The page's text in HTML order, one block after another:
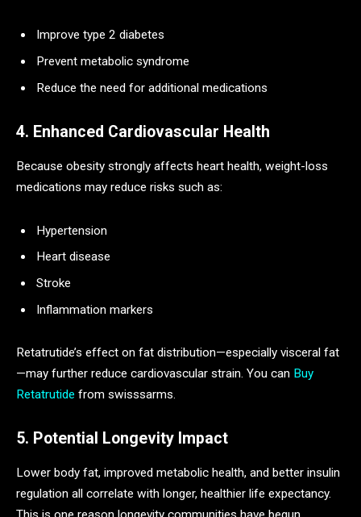
Improve type 2 diabetes
Prevent metabolic syndrome
Reduce the need for additional medications
4. Enhanced Cardiovascular Health
Because obesity strongly affects heart health, weight-loss
medications may reduce risks such as:
Hypertension
Heart disease
Stroke
Inflammation markers
Retatrutide’s effect on fat distribution—especially visceral fat
—may further reduce cardiovascular strain. You can Buy
Retatrutide​ from swisssarms.
5. Potential Longevity Impact
Lower body fat, improved metabolic health, and better insulin
regulation all correlate with longer, healthier life expectancy.